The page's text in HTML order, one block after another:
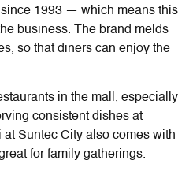
since 1993 — which means this
business. The brand melds
so that diners can enjoy the
in the mall , especially
consistent dishes at
Suntec City also comes with
for family gatherings.